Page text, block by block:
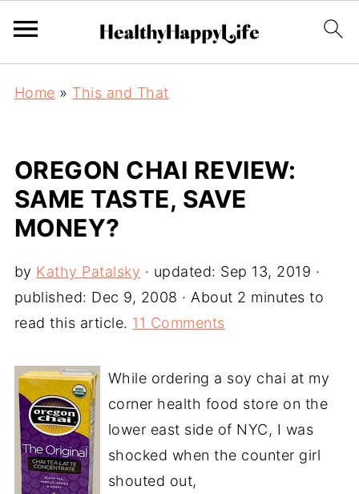
Home » This and That
OREGON CHAI REVIEW:
SAME TASTE, SAVE
MONEY?
by Kathy Patalsky · updated: Sep 13, 2019 ·
published: Dec 9, 2008 · About 2 minutes to
read this article. 11 Comments
While ordering a soy chai at my
corner health food store on the
lower east side of NYC, I was
shocked when the counter girl
shouted out,